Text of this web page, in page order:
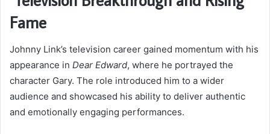
Fame
Johnny Link’s television career gained momentum with his
appearance in Dear Edward, where he portrayed the
character Gary. The role introduced him to a wider
audience and showcased his ability to deliver authentic
and emotionally engaging performances.